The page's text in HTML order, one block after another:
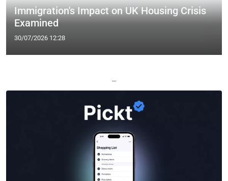
Immigration's Impact on UK Housing Crisis
Examined
30/07/2026 12:28
—